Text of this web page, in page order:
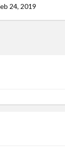
24, 2019